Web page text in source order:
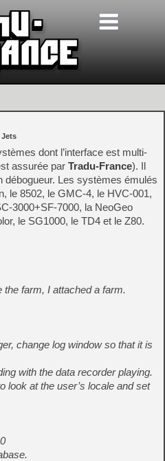
Jets
dont l’interface est multi-
assurée par Tradu-France). Il
débogueur. Les systèmes émulés
le 8502, le GMC-4, le HVC-001,
3000+SF-7000, la NeoGeo
le SG1000, le TD4 et le Z80.
farm, I attached a farm.
change log window so that it is
with the data recorder playing.
look at the user’s locale and set